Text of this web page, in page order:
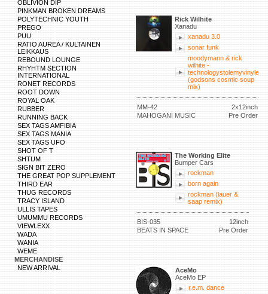
OBLIVION DIP
PINKMAN BROKEN DREAMS
POLYTECHNIC YOUTH
PREGO
PUU
RATIO AUREA / KULTAINEN
LEIKKAUS
REBOUND LOUNGE
RHYHTM SECTION
INTERNATIONAL
RONET RECORDS
ROOT DOWN
ROYAL OAK
RUBBER
RUNNING BACK
SEX TAGS AMFIBIA
SEX TAGS MANIA
SEX TAGS UFO
SHOT OF T
SHTUM
SIGN BIT ZERO
THE GREAT POP SUPPLEMENT
THIRD EAR
THUG RECORDS
TRACY ISLAND
ULLIS TAPES
UMUMMU RECORDS
VIEWLEXX
WADA
WANIA
WEME
MERCHANDISE
NEW ARRIVAL
Rick Wilhite
Xanadu
xanadu 3.0
sonar funk
moodymann & rick
wilhite -
technologystolemyvinyle
(godsons cosmic soup
mix)
MM-42
2x12inch
MAHOGANI MUSIC
Pre Order
The Working Elite
Bumper Cars
rockman
born again
rockman (lauer &
saap remix)
BIS-035
12inch
BEATS IN SPACE
Pre Order
AceMo
AceMo EP
r.e.m. dance